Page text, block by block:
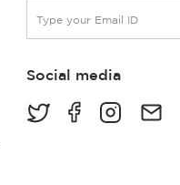
a
lSocial media